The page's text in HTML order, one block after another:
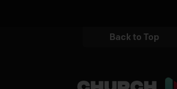
Back to Top